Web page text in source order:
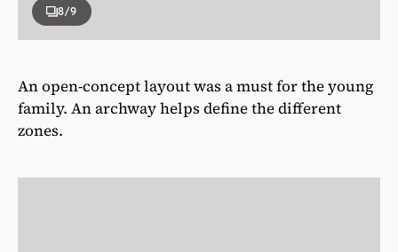
8/9
An open-concept layout was a must for the young
family. An archway helps define the different
zones.